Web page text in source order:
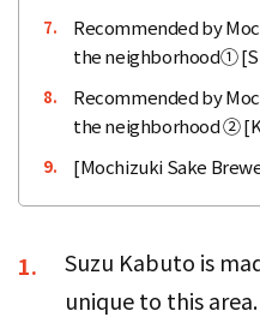
7.
Recommended by
the neighborhood①
8.
Recommended by
the neighborhood ②
9. [Mochizuki Sake
1.
Suzu Kabuto is
unique to this area.